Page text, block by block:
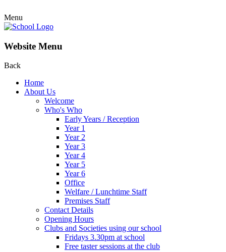
Menu
Website Menu
Back
Home
About Us
Welcome
Who's Who
Early Years / Reception
Year 1
Year 2
Year 3
Year 4
Year 5
Year 6
Office
Welfare / Lunchtime Staff
Premises Staff
Contact Details
Opening Hours
Clubs and Societies using our school
Fridays 3.30pm at school
Free taster sessions at the club